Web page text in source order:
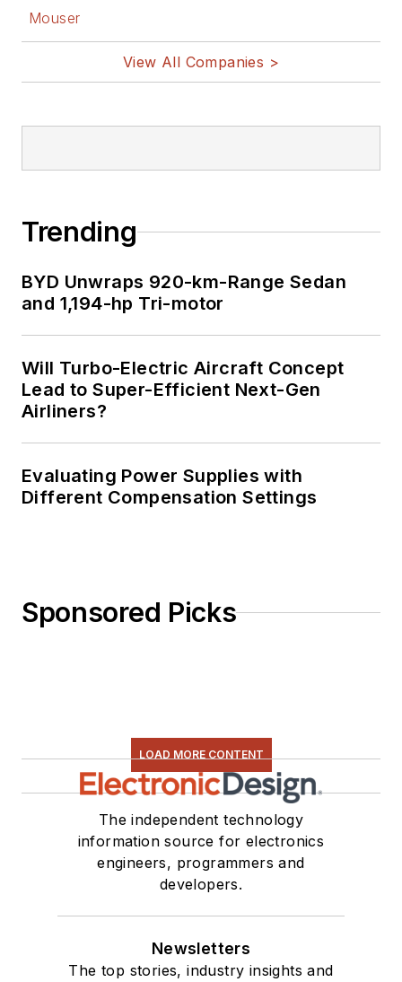
Mouser
View All Companies >
Trending
BYD Unwraps 920-km-Range Sedan
and 1,194-hp Tri-motor
Will Turbo-Electric Aircraft Concept
Lead to Super-Efficient Next-Gen
Airliners?
Evaluating Power Supplies with
Different Compensation Settings
Sponsored Picks
LOAD MORE CONTENT
The independent technology
information source for electronics
engineers, programmers and
developers.
Newsletters
The top stories, industry insights and